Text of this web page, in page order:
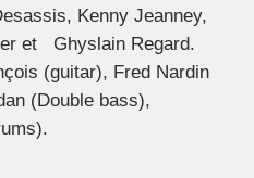
Kenny Jeanney,
et Ghyslain Regard.
(guitar), Fred Nardin
(Double bass),